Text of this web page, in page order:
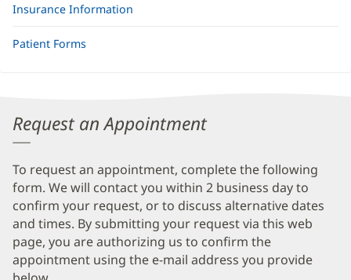
Insurance Information
Patient Forms
Request an Appointment
To request an appointment, complete the following
form. We will contact you within 2 business day to
confirm your request, or to discuss alternative dates
and times. By submitting your request via this web
page, you are authorizing us to confirm the
appointment using the e-mail address you provide